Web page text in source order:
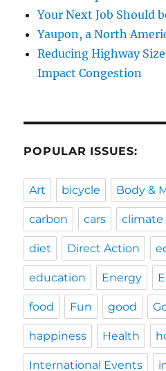
Your Next Job Should
Yaupon, a North
Reducing Highway
Impact Congestion
POPULAR ISSUES:
Art bicycle Body &
carbon cars climate
diet Direct Action
education Energy
food Fun good
happiness Health
International Events